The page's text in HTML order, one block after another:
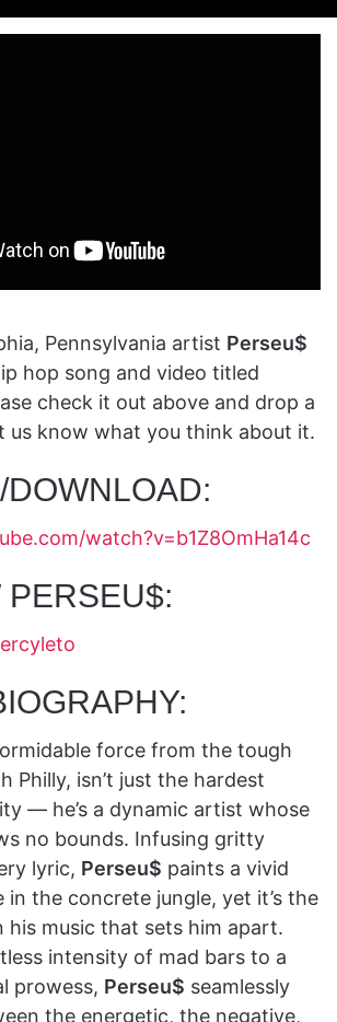
Pennsylvania artist Perseu$
hop song and video titled
check it out above and drop a
us know what you think about it.
watch?v=b1Z8OmHa14c
PERSEU$:
force from the tough
Philly, isn’t just the hardest
— he’s a dynamic artist whose
no bounds. Infusing gritty
lyric, Perseu$ paints a vivid
in the concrete jungle, yet it’s the
his music that sets him apart.
intensity of mad bars to a
prowess, Perseu$ seamlessly
the energetic, the negative,